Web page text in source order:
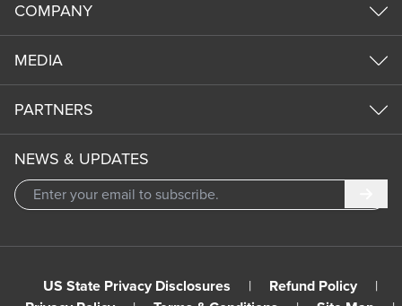
COMPANY
MEDIA
PARTNERS
NEWS & UPDATES
US State Privacy Disclosures | Refund Policy
|